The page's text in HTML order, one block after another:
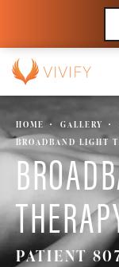
HOME GALLERY
BROADBAND LIGHT
PATIENT